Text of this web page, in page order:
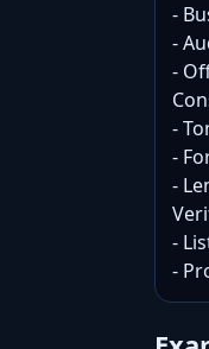
-
-
-
-
-
-
-
-